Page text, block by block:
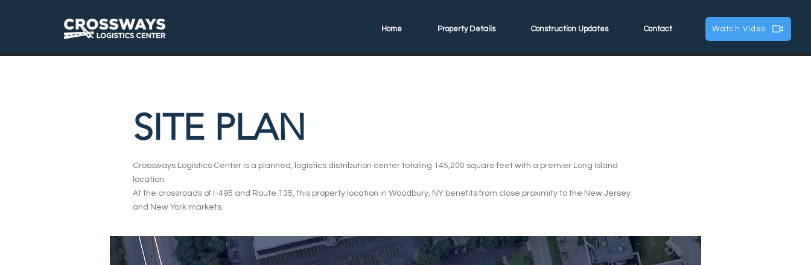
Home Property Details Construction Updates Contact Watch Video
SITE PLAN
Crossways Logistics Center is a planned, logistics distribution center totaling 145,200 square feet with a premier Long Island
location.
At the crossroads of I-495 and Route 135, this property location in Woodbury, NY benefits from close proximity to the New Jersey
and New York markets.